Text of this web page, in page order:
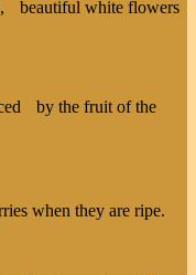
beautiful white flowers
by the fruit of the
when they are ripe.